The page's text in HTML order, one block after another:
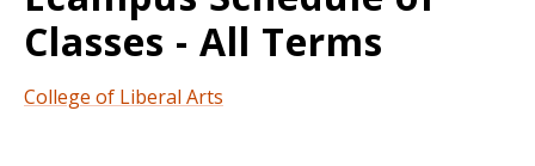
Classes - All Terms
College of Liberal Arts